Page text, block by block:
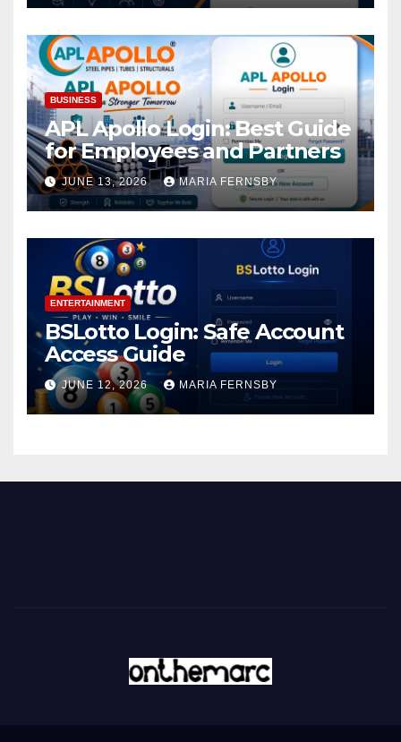
BUSINESS
APL Apollo Login: Best Guide
for Employees and Partners
JUNE 13, 2026 MARIA FERNSBY
ENTERTAINMENT
BSLotto Login: Safe Account
Access Guide
JUNE 12, 2026 MARIA FERNSBY